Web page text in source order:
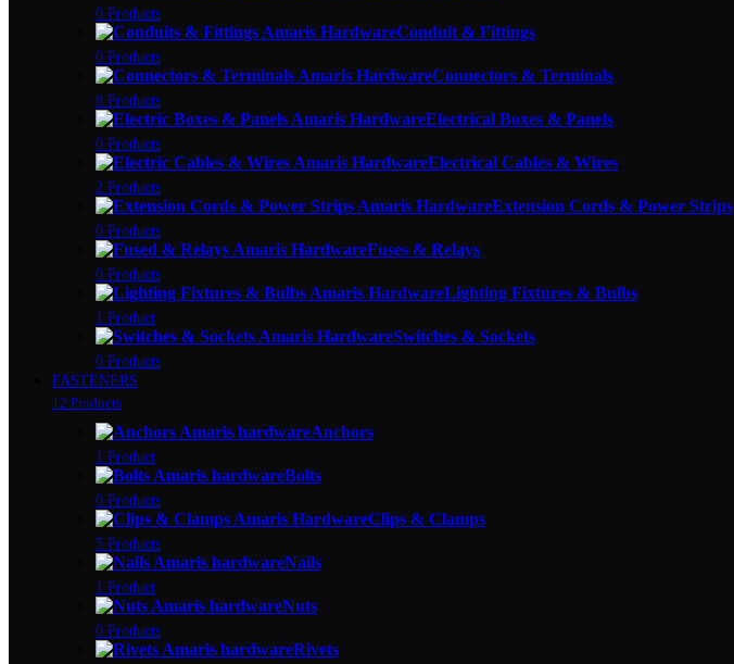
0 Products
Conduit & Fittings
0 Products
Connectors & Terminals
8 Products
Electrical Boxes & Panels
0 Products
Electrical Cables & Wires
2 Products
Extension Cords & Power Strips
0 Products
Fuses & Relays
0 Products
Lighting Fixtures & Bulbs
1 Product
Switches & Sockets
0 Products
FASTENERS
12 Products
Anchors
1 Product
Bolts
0 Products
Clips & Clamps
5 Products
Nails
1 Product
Nuts
0 Products
Rivets